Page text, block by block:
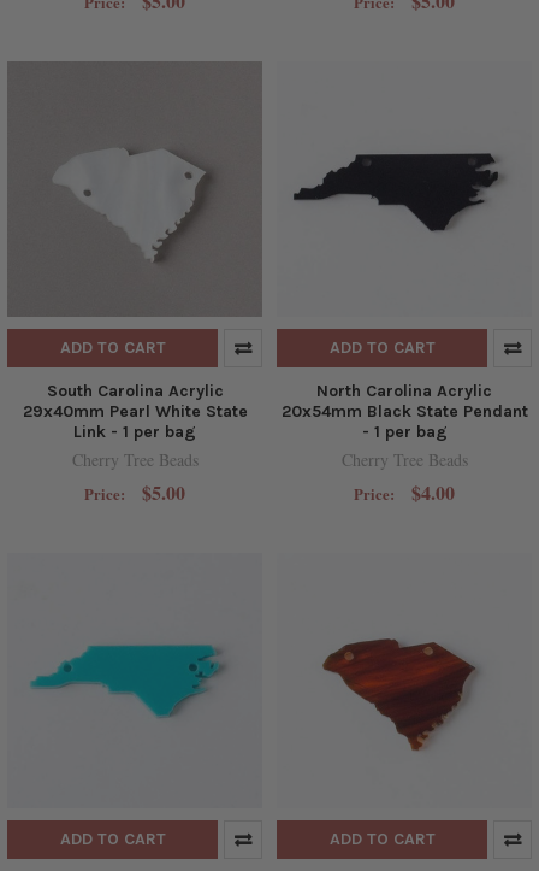
ADD TO CART
South Carolina Acrylic
29x40mm Pearl White State
Link - 1 per bag
Cherry Tree Beads
Price: $5.00
ADD TO CART
North Carolina Acrylic
20x54mm Black State Pendant
- 1 per bag
Cherry Tree Beads
Price: $4.00
ADD TO CART ADD TO CART